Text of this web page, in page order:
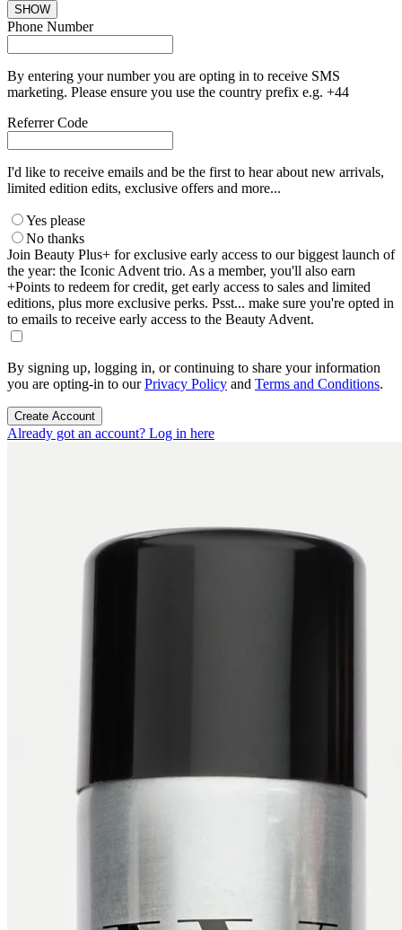
SHOW
Phone Number
By entering your number you are opting in to receive SMS
marketing. Please ensure you use the country prefix e.g. +44
Referrer Code
I'd like to receive emails and be the first to hear about new arrivals,
limited edition edits, exclusive offers and more...
Yes please
No thanks
Join Beauty Plus+ for exclusive early access to our biggest launch of
the year: the Iconic Advent trio. As a member, you'll also earn
+Points to redeem for credit, get early access to sales and limited
editions, plus more exclusive perks. Psst... make sure you're opted in
to emails to receive early access to the Beauty Advent.
By signing up, logging in, or continuing to share your information
you are opting-in to ourPrivacy Policy and Terms and Conditions.
Create Account
Already got an account? Log in here